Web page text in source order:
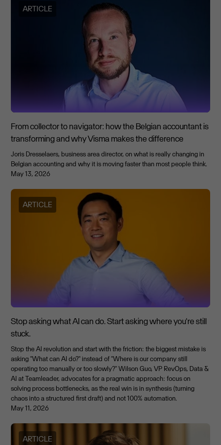
ARTICLE
From collector to navigator: how the Belgian accountant is
transforming and why Visma makes the difference
Joris Dresselaers, business area director, on what is really changing in
Belgian accounting and why it is moving faster than most people think.
May 13, 2026
ARTICLE
Stop asking what AI can do. Start asking where you're still
stuck.
Stop the AI revolution and start with the friction: the biggest mistake is
asking "What can AI do?" instead of "Where is our company still
operating too manually or too slowly?" Wilson Guo, VP RevOps, Data &
AI at Teamleader, advocates for a pragmatic approach: focus on
solving process bottlenecks, as the real win is in synthesis (turning
chaos into a structured first draft) and not 100% automation.
May 11, 2026
ARTICLE